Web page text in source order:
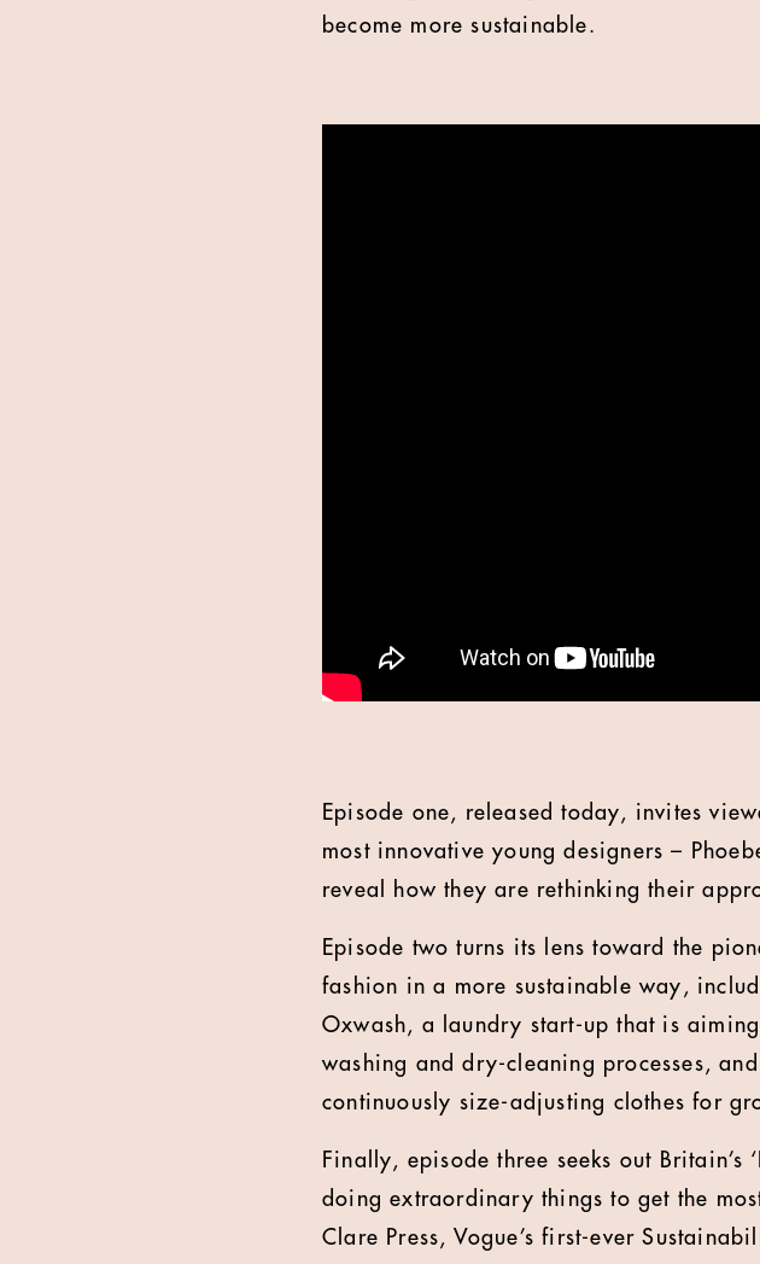
become more sustainable.
Episode one, released today, invites
most innovative young designers –
reveal how they are rethinking their
Episode two turns its lens toward the
fashion in a more sustainable way,
Oxwash, a laundry start-up that is
washing and dry-cleaning processes,
continuously size-adjusting clothes for
Finally, episode three seeks out Britain’s
doing extraordinary things to get the
Clare Press, Vogue’s first-ever